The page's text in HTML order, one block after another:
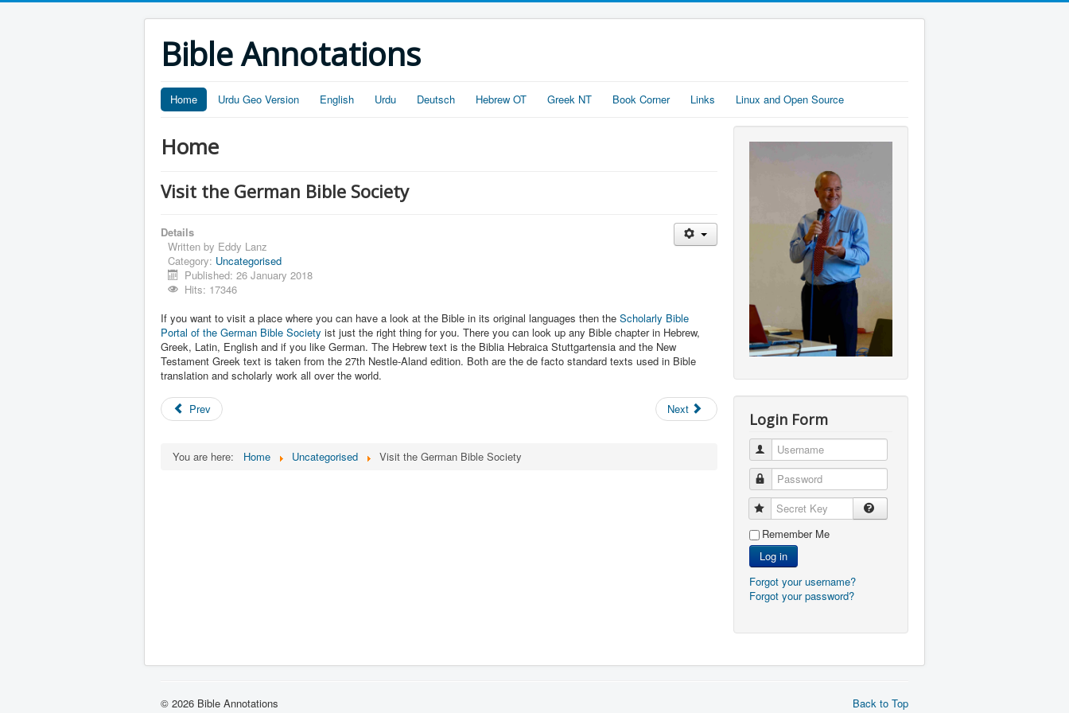
Bible Annotations
Home Urdu Geo Version English Urdu Deutsch Hebrew OT Greek NT Book Corner Links Linux and Open Source
Home
Visit the German Bible Society
Details
Written by Eddy Lanz
Category: Uncategorised
Published: 26 January 2018
Hits: 17346
If you want to visit a place where you can have a look at the Bible in its original languages then the Scholarly Bible
Portal of the German Bible Society ist just the right thing for you. There you can look up any Bible chapter in Hebrew,
Greek, Latin, English and if you like German. The Hebrew text is the Biblia Hebraica Stuttgartensia and the New
Testament Greek text is taken from the 27th Nestle-Aland edition. Both are the de facto standard texts used in Bible
translation and scholarly work all over the world.
Prev Next
You are here: Home Uncategorised Visit the German Bible Society
Login Form
Username
Password
Secret Key
Remember Me
Log in
Forgot your username?
Forgot your password?
Back to Top
© 2026 Bible Annotations